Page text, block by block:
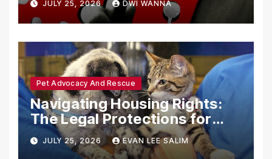
with Synthetic Analogs
JULY 25, 2026 DWI WANNA
Pet Advocacy And Rescue
Navigating Housing Rights:
The Legal Protections for
Emotional Support Animals
JULY 25, 2026 EVAN LEE SALIM